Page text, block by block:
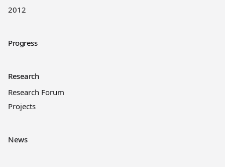
2012
Progress
Research
Research Forum
Projects
News